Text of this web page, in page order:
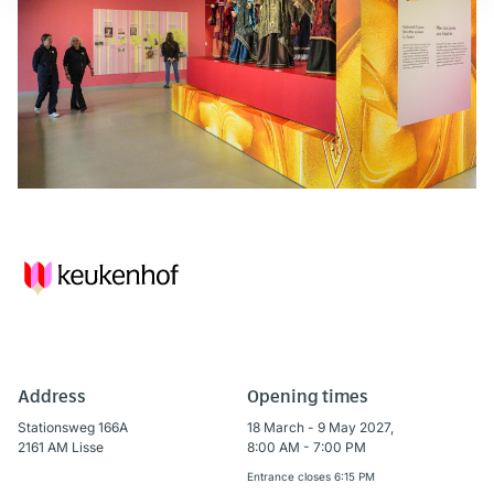
Address
Stationsweg 166A
2161 AM Lisse
Opening times
18 March - 9 May 2027,
8:00 AM - 7:00 PM
Entrance closes 6:15 PM